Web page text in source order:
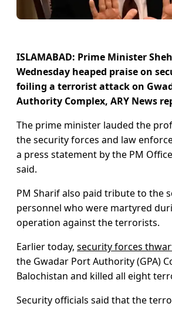
ISLAMABAD: Prime Minister
Wednesday heaped praise on
foiling a terrorist attack on
Authority Complex, ARY News
The prime minister lauded the
the security forces and law
a press statement by the PM
said.
PM Sharif also paid tribute to the
personnel who were martyred
operation against the terrorists.
Earlier today, security forces
the Gwadar Port Authority (GPA)
Balochistan and killed all eight
Security officials said that the